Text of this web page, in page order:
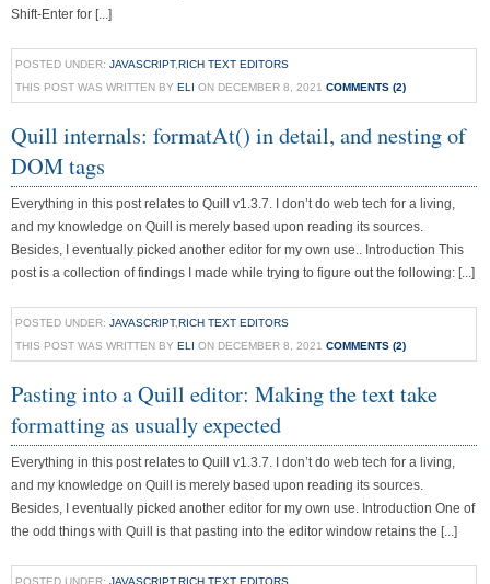
Shift-Enter for [...]
POSTED UNDER: JAVASCRIPT,RICH TEXT EDITORS
THIS POST WAS WRITTEN BY ELI ON DECEMBER 8, 2021 COMMENTS (2)
Quill internals: formatAt() in detail, and nesting of
DOM tags
Everything in this post relates to Quill v1.3.7. I don’t do web tech for a living,
and my knowledge on Quill is merely based upon reading its sources.
Besides, I eventually picked another editor for my own use.. Introduction This
post is a collection of findings I made while trying to figure out the following: [...]
POSTED UNDER: JAVASCRIPT,RICH TEXT EDITORS
THIS POST WAS WRITTEN BY ELI ON DECEMBER 8, 2021 COMMENTS (2)
Pasting into a Quill editor: Making the text take
formatting as usually expected
Everything in this post relates to Quill v1.3.7. I don’t do web tech for a living,
and my knowledge on Quill is merely based upon reading its sources.
Besides, I eventually picked another editor for my own use. Introduction One of
the odd things with Quill is that pasting into the editor window retains the [...]
POSTED UNDER: JAVASCRIPT,RICH TEXT EDITORS